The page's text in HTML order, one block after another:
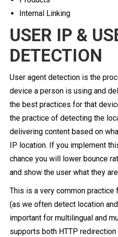
Internal Linking
USER IP &
DETECTION
User agent detection is the
device a person is using and
the best practices for that
the practice of detecting the
delivering content based on
IP location. If you implement
chance you will lower bounce
and show the user what they
This is a very common
(as we often detect location
important for multilingual and
supports both HTTP